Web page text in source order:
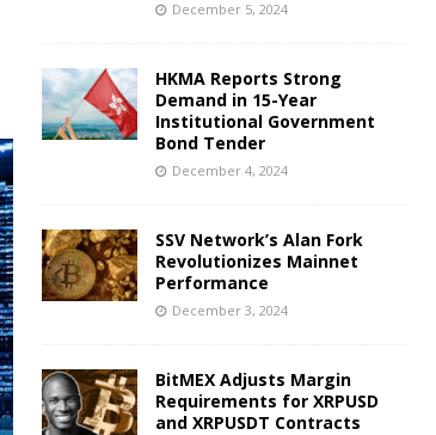
December 5, 2024
HKMA Reports Strong
Demand in 15-Year
Institutional Government
Bond Tender
December 4, 2024
SSV Network’s Alan Fork
Revolutionizes Mainnet
Performance
December 3, 2024
BitMEX Adjusts Margin
Requirements for XRPUSD
and XRPUSDT Contracts